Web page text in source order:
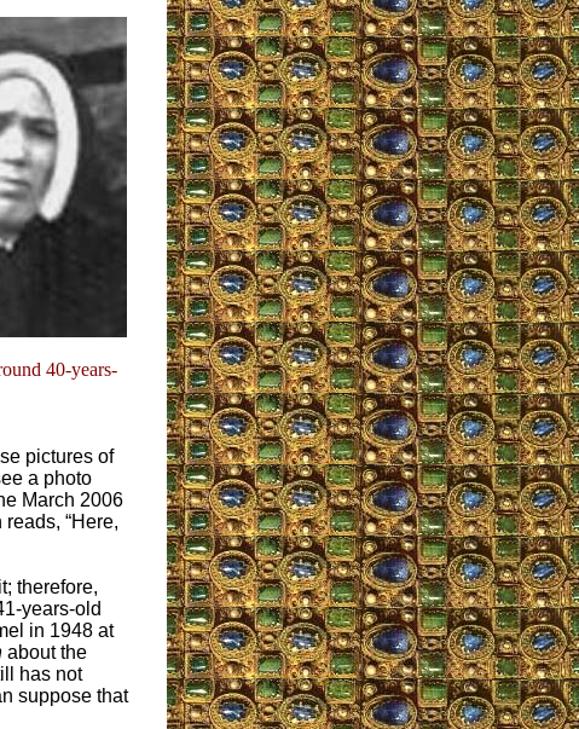
40-years-
pictures of
a photo
March 2006
“Here,
therefore,
years-old
in 1948 at
about the
has not
suppose that